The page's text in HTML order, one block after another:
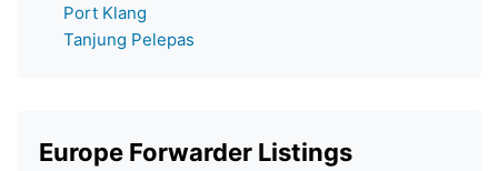
Port Klang
Tanjung Pelepas
Europe Forwarder Listings